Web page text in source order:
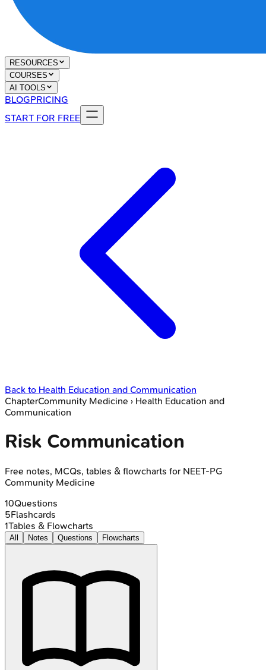
RESOURCES
COURSES
AI TOOLS
BLOGPRICING
START FOR FREE
Back to Health Education and Communication
ChapterCommunity Medicine › Health Education and
Communication
Risk Communication
Free notes, MCQs, tables & flowcharts for NEET-PG
Community Medicine
10Questions
5Flashcards
1Tables & Flowcharts
All Notes Questions Flowcharts